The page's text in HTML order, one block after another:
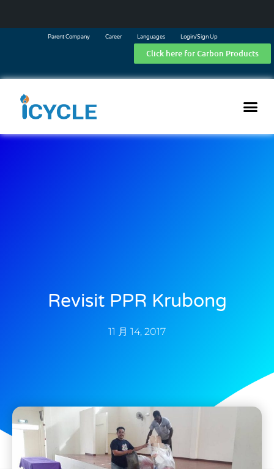
Parent Company Career Languages Login/Sign Up
Click here for Carbon Products
Revisit PPR Krubong
11 月 14, 2017